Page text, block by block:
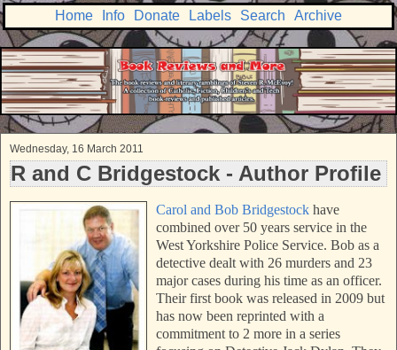
Home Info Donate Labels Search Archive
Wednesday, 16 March 2011
R and C Bridgestock - Author Profile
Carol and Bob Bridgestock have
combined over 50 years service in the
West Yorkshire Police Service. Bob as a
detective dealt with 26 murders and 23
major cases during his time as an officer.
Their first book was released in 2009 but
has now been reprinted with a
commitment to 2 more in a series